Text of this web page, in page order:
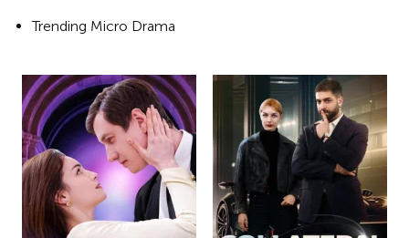
Trending Micro Drama